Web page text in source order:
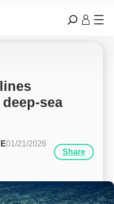
sea
01/21/2026
Share